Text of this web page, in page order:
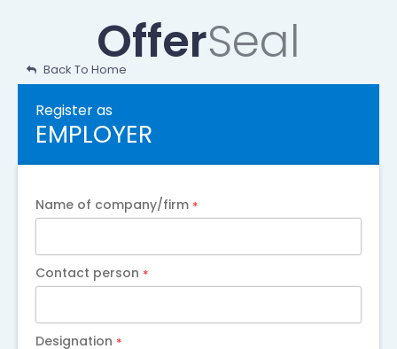
OfferSeal
Back To Home
Register as
EMPLOYER
Name of company/firm *
Contact person *
Designation *